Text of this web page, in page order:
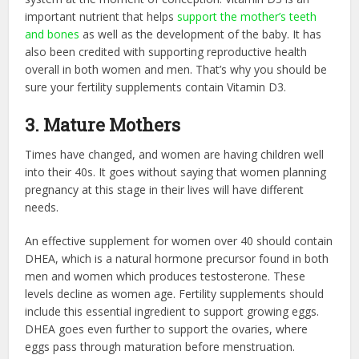
important nutrient that helpssupport the mother’s teeth
and bones as well as the development of the baby. It has
also been credited with supporting reproductive health
overall in both women and men. That’s why you should be
sure your fertility supplements contain Vitamin D3.
3. Mature Mothers
Times have changed, and women are having children well
into their 40s. It goes without saying that women planning
pregnancy at this stage in their lives will have different
needs.
An effective supplement for women over 40 should contain
DHEA, which is a natural hormone precursor found in both
men and women which produces testosterone. These
levels decline as women age. Fertility supplements should
include this essential ingredient to support growing eggs.
DHEA goes even further to support the ovaries, where
eggs pass through maturation before menstruation.